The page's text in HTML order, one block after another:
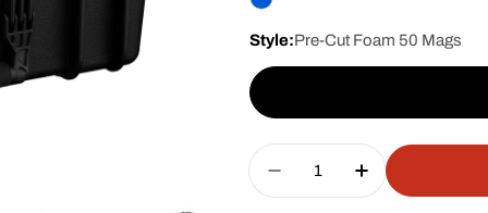
Style:Pre-Cut Foam 50 Mags
Quantity
Decrease Quantity
Increase